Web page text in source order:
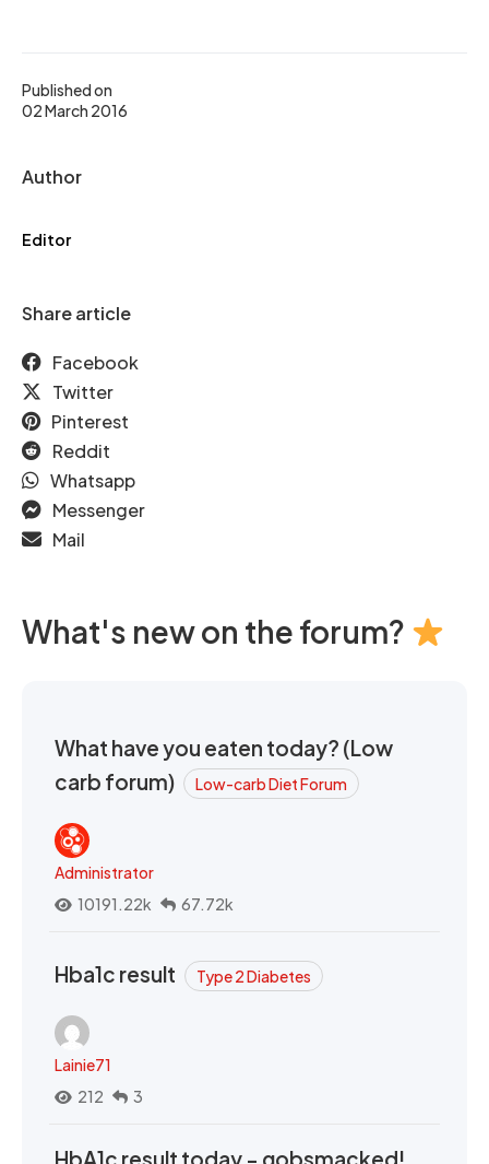
Published on
02 March 2016
Author
Editor
Share article
Facebook
Twitter
Pinterest
Reddit
Whatsapp
Messenger
Mail
What's new on the forum?
What have you eaten today? (Low
carb forum)
Low-carb Diet Forum
Administrator
10191.22k
67.72k
Hba1c result Type 2 Diabetes
Lainie71
212
3
HbA1c result today - gobsmacked!